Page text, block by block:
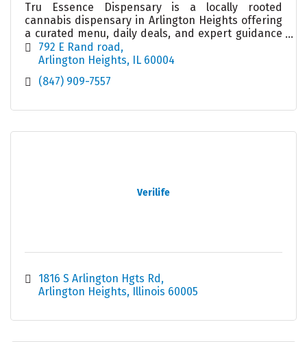
Tru Essence Dispensary is a locally rooted
cannabis dispensary in Arlington Heights offering
a curated menu, daily deals, and expert guidance
in a welcoming, modern retail environment.
792 E Rand road
Arlington Heights IL 60004
(847) 909-7557
Verilife
1816 S Arlington Hgts Rd
Arlington Heights Illinois 60005